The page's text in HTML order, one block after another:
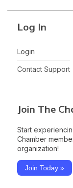
Log In
Login
Contact Support
Join The
Start
Chamber
organization!
Join Today »